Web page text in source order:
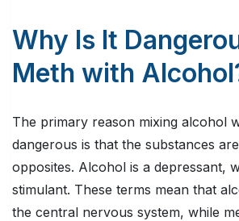
Why Is It
Meth with
The primary reason mixing alcohol
dangerous is that the substances
opposites. Alcohol is a depressant,
stimulant. These terms mean that
the central nervous system, while